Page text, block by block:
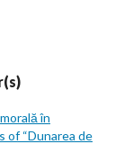
în
of “Dunarea de